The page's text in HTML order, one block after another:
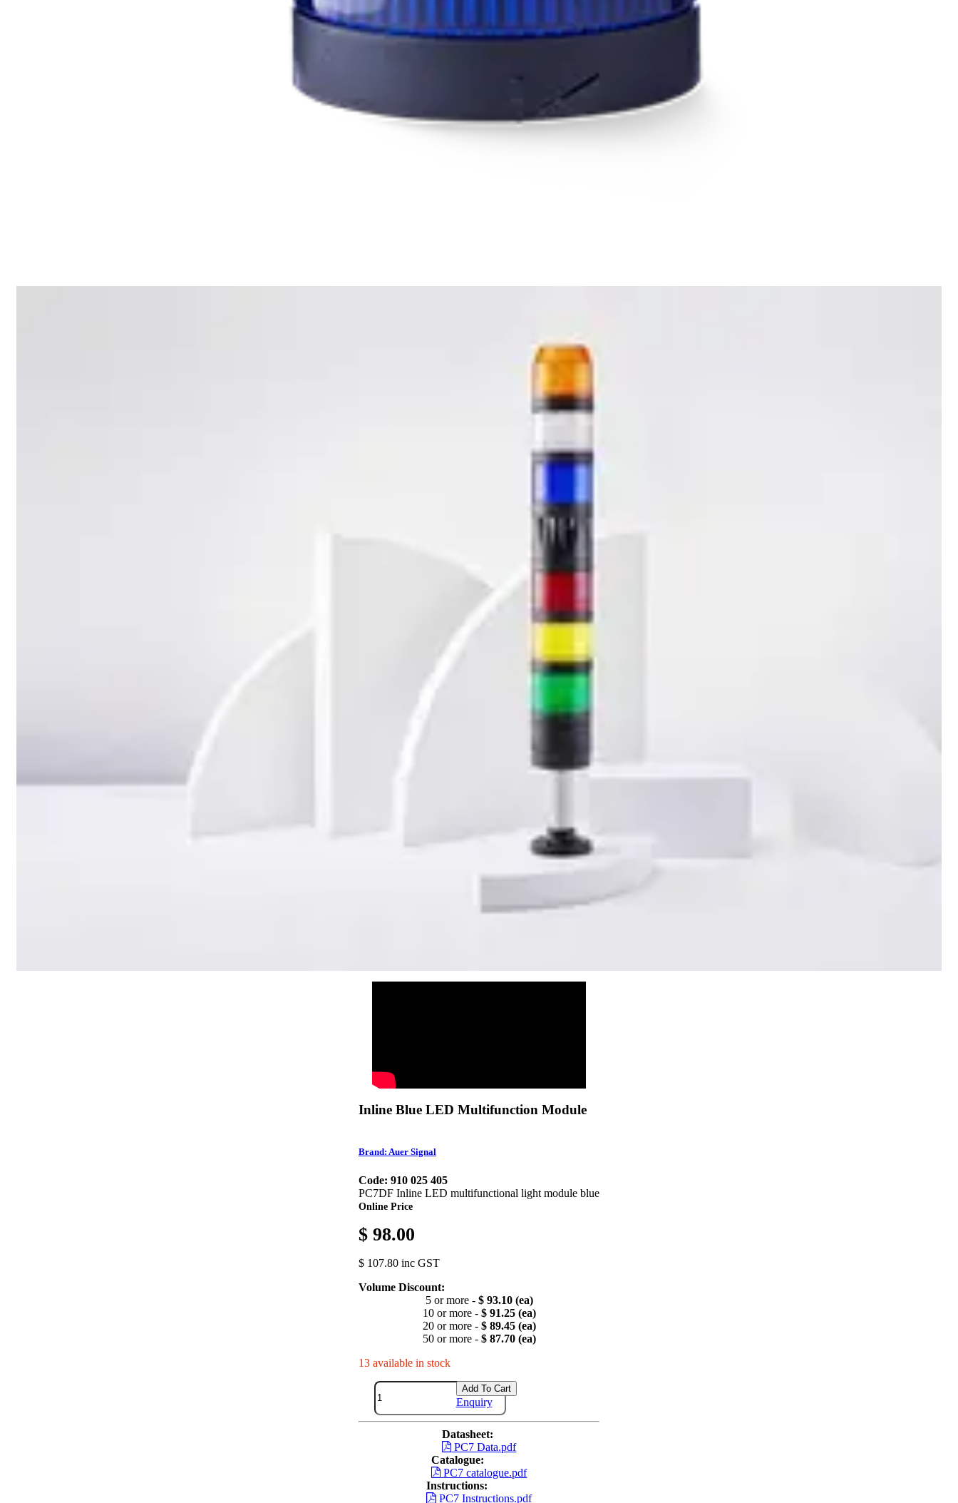
Inline Blue LED Multifunction Module
Brand: Auer Signal
Code: 910 025 405
PC7DF Inline LED multifunctional light module blue
Online Price
$ 98.00
$ 107.80 inc GST
Volume Discount:
5 or more - $ 93.10 (ea)
10 or more - $ 91.25 (ea)
20 or more - $ 89.45 (ea)
50 or more - $ 87.70 (ea)
13 available in stock
Add To Cart
Enquiry
Datasheet:
PC7 Data.pdf
Catalogue:
PC7 catalogue.pdf
Instructions:
PC7 Instructions.pdf